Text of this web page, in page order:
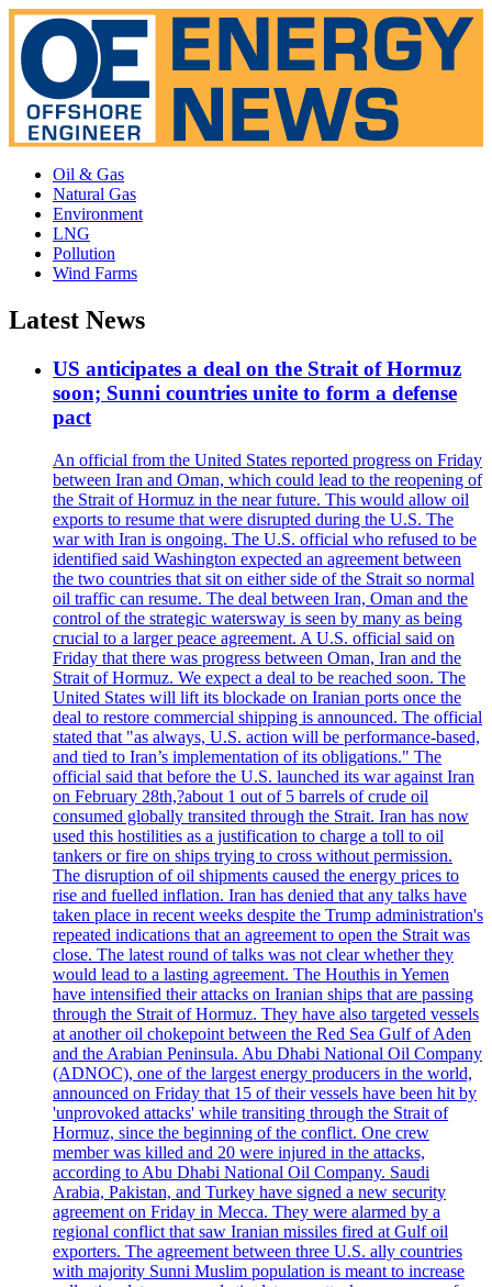
Oil & Gas
Natural Gas
Environment
LNG
Pollution
Wind Farms
Latest News
US anticipates a deal on the Strait of Hormuz
soon; Sunni countries unite to form a defense
pact
An official from the United States reported progress on Friday
between Iran and Oman, which could lead to the reopening of
the Strait of Hormuz in the near future. This would allow oil
exports to resume that were disrupted during the U.S. The
war with Iran is ongoing. The U.S. official who refused to be
identified said Washington expected an agreement between
the two countries that sit on either side of the Strait so normal
oil traffic can resume. The deal between Iran, Oman and the
control of the strategic watersway is seen by many as being
crucial to a larger peace agreement. A U.S. official said on
Friday that there was progress between Oman, Iran and the
Strait of Hormuz. We expect a deal to be reached soon. The
United States will lift its blockade on Iranian ports once the
deal to restore commercial shipping is announced. The official
stated that "as always, U.S. action will be performance-based,
and tied to Iran’s implementation of its obligations." The
official said that before the U.S. launched its war against Iran
on February 28th,?about 1 out of 5 barrels of crude oil
consumed globally transited through the Strait. Iran has now
used this hostilities as a justification to charge a toll to oil
tankers or fire on ships trying to cross without permission.
The disruption of oil shipments caused the energy prices to
rise and fuelled inflation. Iran has denied that any talks have
taken place in recent weeks despite the Trump administration's
repeated indications that an agreement to open the Strait was
close. The latest round of talks was not clear whether they
would lead to a lasting agreement. The Houthis in Yemen
have intensified their attacks on Iranian ships that are passing
through the Strait of Hormuz. They have also targeted vessels
at another oil chokepoint between the Red Sea Gulf of Aden
and the Arabian Peninsula. Abu Dhabi National Oil Company
(ADNOC), one of the largest energy producers in the world,
announced on Friday that 15 of their vessels have been hit by
'unprovoked attacks' while transiting through the Strait of
Hormuz, since the beginning of the conflict. One crew
member was killed and 20 were injured in the attacks,
according to Abu Dhabi National Oil Company. Saudi
Arabia, Pakistan, and Turkey have signed a new security
agreement on Friday in Mecca. They were alarmed by a
regional conflict that saw Iranian missiles fired at Gulf oil
exporters. The agreement between three U.S. ally countries
with majority Sunni Muslim population is meant to increase